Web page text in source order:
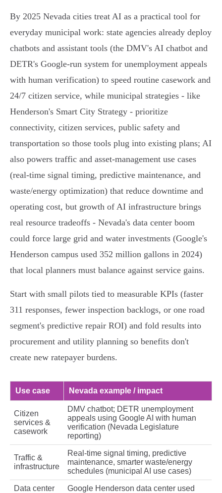
By 2025 Nevada cities treat AI as a practical tool for
everyday municipal work: state agencies already deploy
chatbots and assistant tools (the DMV's AI chatbot and
DETR's Google‑run system for unemployment appeals
with human verification) to speed routine casework and
24/7 citizen service, while municipal strategies - like
Henderson's Smart City Strategy - prioritize
connectivity, citizen services, public safety and
transportation so those tools plug into existing plans; AI
also powers traffic and asset‑management use cases
(real‑time signal timing, predictive maintenance, and
waste/energy optimization) that reduce downtime and
operating cost, but growth of AI infrastructure brings
real resource tradeoffs - Nevada's data center boom
could force large grid and water investments (Google's
Henderson campus used 352 million gallons in 2024)
that local planners must balance against service gains.
Start with small pilots tied to measurable KPIs (faster
311 responses, fewer inspection backlogs, or one road
segment's predictive repair ROI) and fold results into
procurement and utility planning so benefits don't
create new ratepayer burdens.
Use case Nevada example / impact
Citizen
services &
casework
DMV chatbot; DETR unemployment
appeals using Google AI with human
verification (Nevada Legislature
reporting)
Traffic &
infrastructure
Real‑time signal timing, predictive
maintenance, smarter waste/energy
schedules (municipal AI use cases)
Data center
Google Henderson data center used